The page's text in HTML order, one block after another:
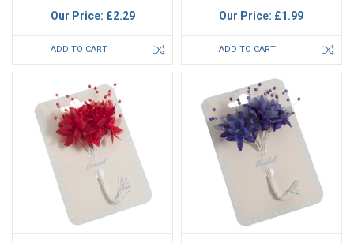
Our Price: £2.29
ADD TO CART
Our Price: £1.99
ADD TO CART